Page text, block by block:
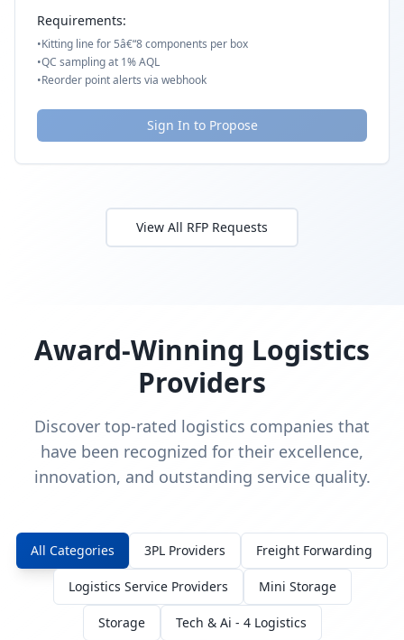
Requirements:
•Kitting line for 5â€“8 components per box
•QC sampling at 1% AQL
•Reorder point alerts via webhook
Sign In to Propose
View All RFP Requests
Award-Winning Logistics
Providers
Discover top-rated logistics companies that
have been recognized for their excellence,
innovation, and outstanding service quality.
All Categories 3PL Providers Freight Forwarding
Logistics Service Providers Mini Storage
Storage Tech & Ai - 4 Logistics